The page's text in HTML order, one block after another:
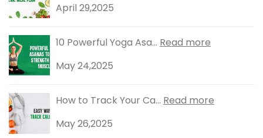
April 29,2025
10 Powerful Yoga Asa... Read more
May 24,2025
How to Track Your Ca... Read more
May 26,2025